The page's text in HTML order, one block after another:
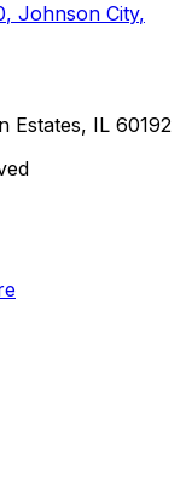
, Johnson City,
Estates, IL 60192